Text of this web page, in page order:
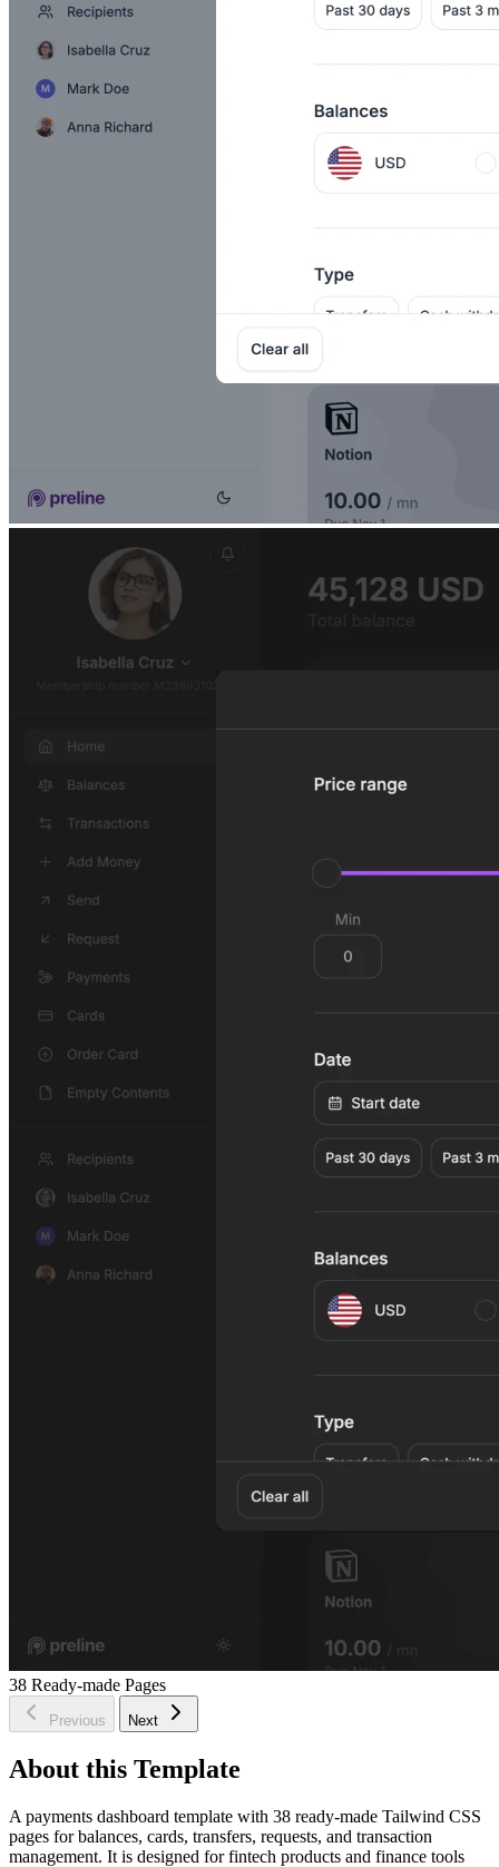
38 Ready-made Pages
Previous Next
About this Template
A payments dashboard template with 38 ready-made Tailwind CSS
pages for balances, cards, transfers, requests, and transaction
management. It is designed for fintech products and finance tools